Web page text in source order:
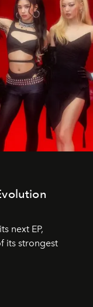
next EP,
its strongest